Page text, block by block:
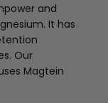
and
It has
Our
Magtein